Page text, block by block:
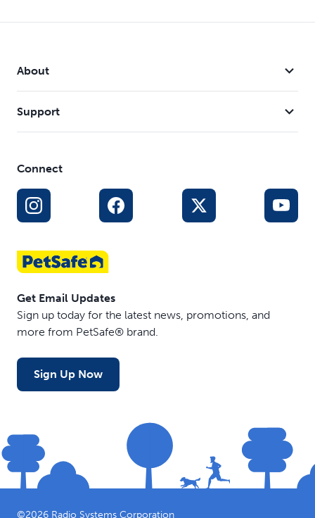
About
Support
Connect
Get Email Updates
Sign up today for the latest news, promotions, and
more from PetSafe® brand.
Sign Up Now
©2026 Radio Systems Corporation